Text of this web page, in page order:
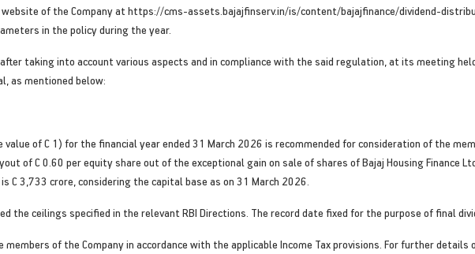
website of the Company at https://cms-assets.bajajfinserv.in/is/content/bajajfinance/dividend-
in the policy during the year.
taking into account various aspects and in compliance with the said regulation, at its meeting
as mentioned below:
of C 1) for the financial year ended 31 March 2026 is recommended for consideration of the
of C 0.60 per equity share out of the exceptional gain on sale of shares of Bajaj Housing Finance
3,733 crore, considering the capital base as on 31 March 2026.
the ceilings specified in the relevant RBI Directions. The record date fixed for the purpose of final
of the Company in accordance with the applicable Income Tax provisions. For further